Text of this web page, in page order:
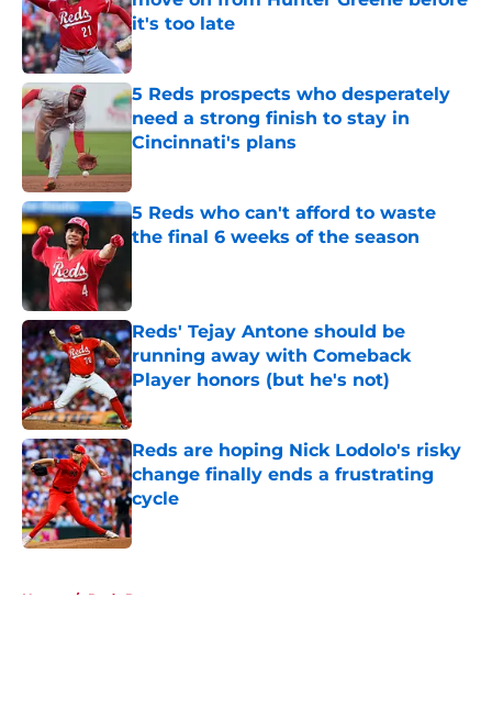
it's too late
Published by on Invalid Date
5 Reds prospects who desperately
need a strong finish to stay in
Cincinnati's plans
5 Reds who can't afford to waste
the final 6 weeks of the season
Reds' Tejay Antone should be
running away with Comeback
Player honors (but he's not)
Published by on Invalid Date
Reds are hoping Nick Lodolo's risky
change finally ends a frustrating
cycle
Published by on Invalid Date
Home / Reds Rumors